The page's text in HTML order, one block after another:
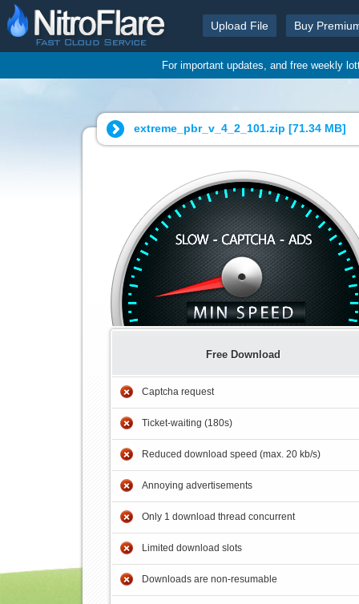
Upload File Buy
For important updates, and free weekly
extreme_pbr_v_4_2_101.zip [71.34 MB]
Free Download
Captcha request
Ticket-waiting (180s)
Reduced download speed (max. 20 kb/s)
Annoying advertisements
Only 1 download thread concurrent
Limited download slots
Downloads are non-resumable